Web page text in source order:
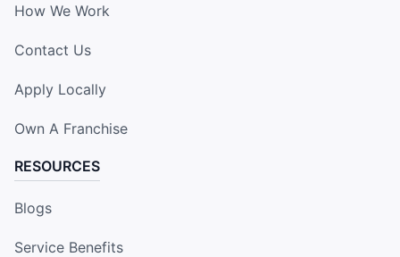
How We Work
Contact Us
Apply Locally
Own A Franchise
RESOURCES
Blogs
Service Benefits